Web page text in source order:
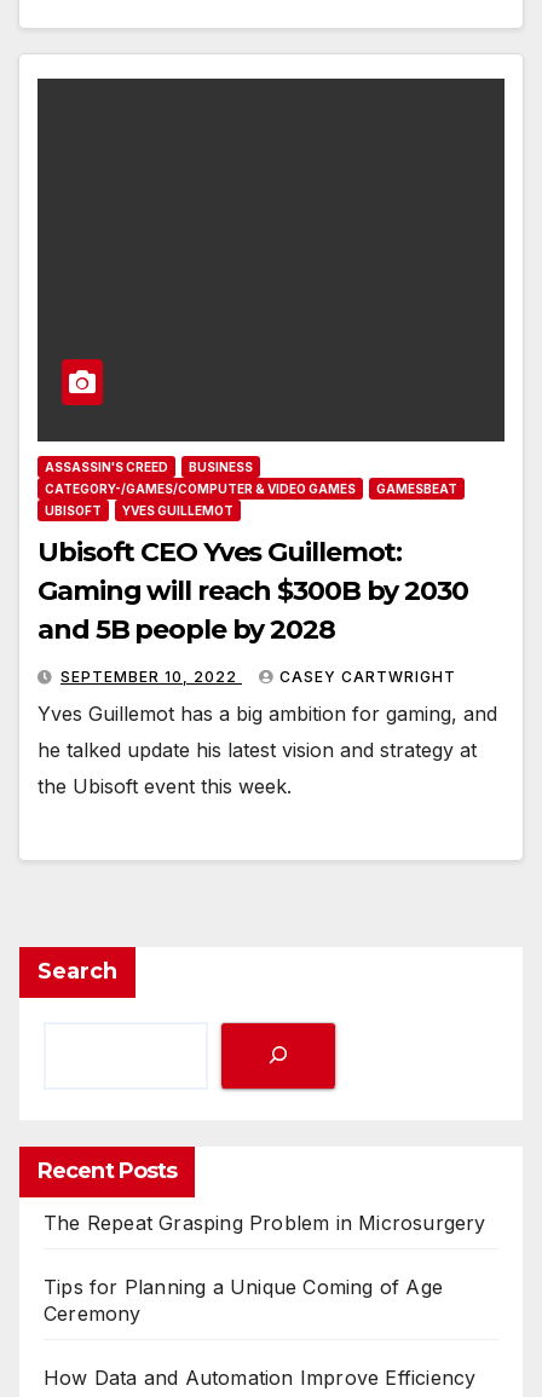
ASSASSIN'S CREED
BUSINESS
CATEGORY-/GAMES/COMPUTER & VIDEO GAMES
GAMESBEAT
UBISOFT
YVES GUILLEMOT
Ubisoft CEO Yves Guillemot:
Gaming will reach $300B by 2030
and 5B people by 2028
SEPTEMBER 10, 2022 CASEY CARTWRIGHT
Yves Guillemot has a big ambition for gaming, and
he talked update his latest vision and strategy at
the Ubisoft event this week.
Search
Recent Posts
The Repeat Grasping Problem in Microsurgery
Tips for Planning a Unique Coming of Age
Ceremony
How Data and Automation Improve Efficiency